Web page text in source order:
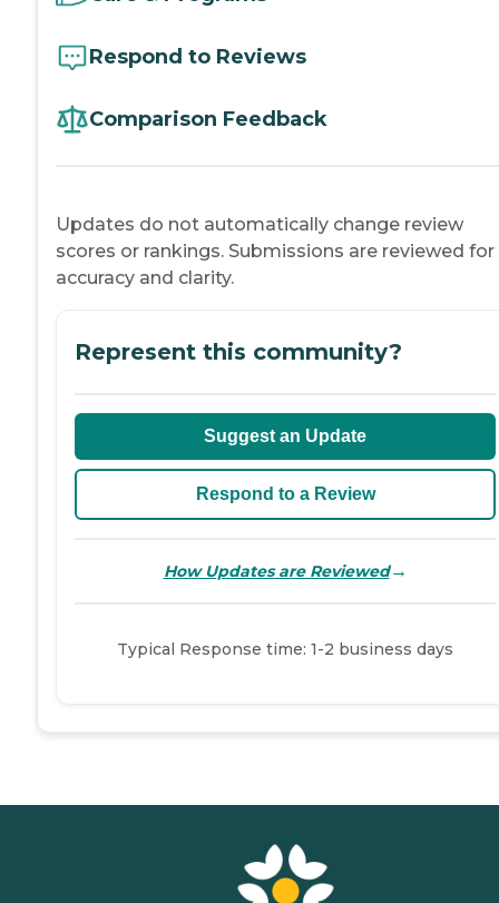
Respond to Reviews
Comparison Feedback
Updates do not automatically change review
scores or rankings. Submissions are reviewed for
accuracy and clarity.
Represent this community?
Suggest an Update
Respond to a Review
How Updates are Reviewed→
Typical Response time: 1-2 business days